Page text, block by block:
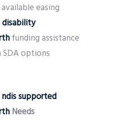
easing
disability
funding assistance
SDA options
ndis supported
Needs